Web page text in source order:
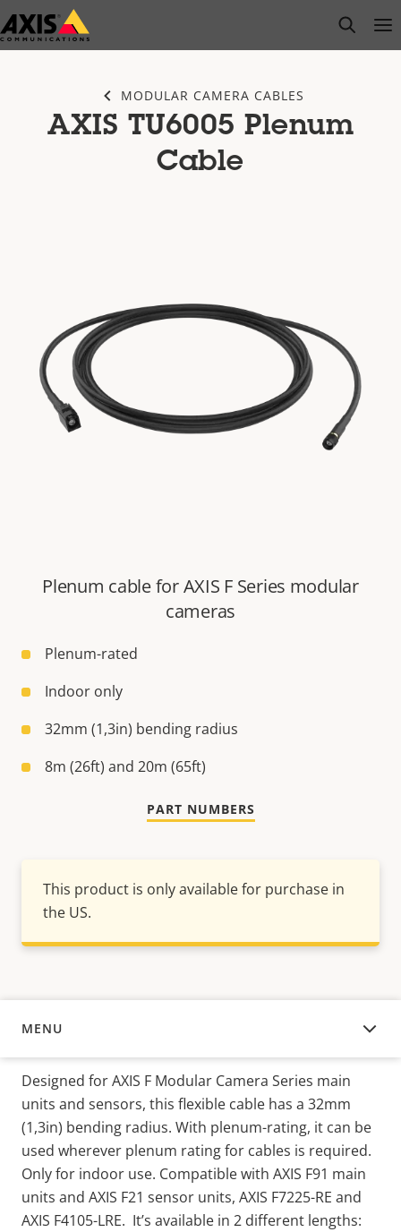
Skip
to
open
MODULAR CAMERA CABLES
AXIS TU6005 Plenum
Cable
Plenum cable for AXIS F Series modular
cameras
Plenum-rated
Indoor only
32mm (1,3in) bending radius
8m (26ft) and 20m (65ft)
PART NUMBERS
This product is only available for purchase in
the US.
MENU
OVERVIEW
Designed for AXIS F Modular Camera Series main
units and sensors, this flexible cable has a 32mm
(1,3in) bending radius. With plenum-rating, it can be
used wherever plenum rating for cables is required.
Only for indoor use. Compatible with AXIS F91 main
units and AXIS F21 sensor units, AXIS F7225-RE and
AXIS F4105-LRE. It’s available in 2 different lengths: